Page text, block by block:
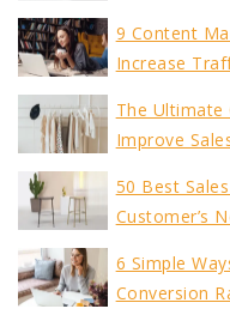
9 Content
Increase
The
Improve
50 Best
Customer’s
6 Simple
Conversion